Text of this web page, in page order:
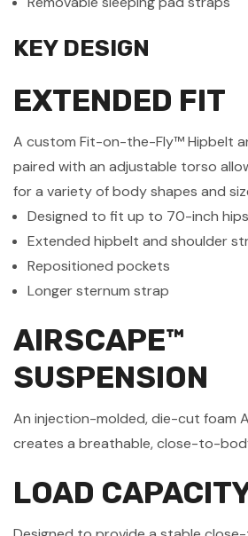
KEY DESIGN
EXTENDED FIT
A custom Fit-on-the-Fly™ Hipbelt
paired with an adjustable torso
for a variety of body shapes and
Designed to fit up to 70-inch hips
Extended hipbelt and shoulder
Repositioned pockets
Longer sternum strap
AIRSCAPE™
SUSPENSION
An injection-molded, die-cut foam
creates a breathable, close-to-
LOAD